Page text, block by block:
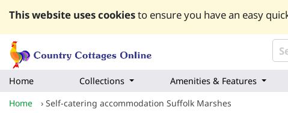
This website uses cookiesto ensure you have an easy
Home Collections Amenities & Features
Home
› Self-catering accommodation Suffolk Marshes